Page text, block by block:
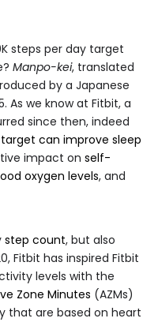
steps per day target
Manpo-kei, translated
by a Japanese
As we know at Fitbit, a
since then, indeed
can improve sleep
impact on self-
oxygen levels, and
step count, but also
Fitbit has inspired Fitbit
levels with the
Zone Minutes (AZMs)
that are based on heart